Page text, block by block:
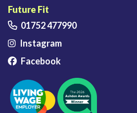
Future Fit
01752 477990
Instagram
Facebook